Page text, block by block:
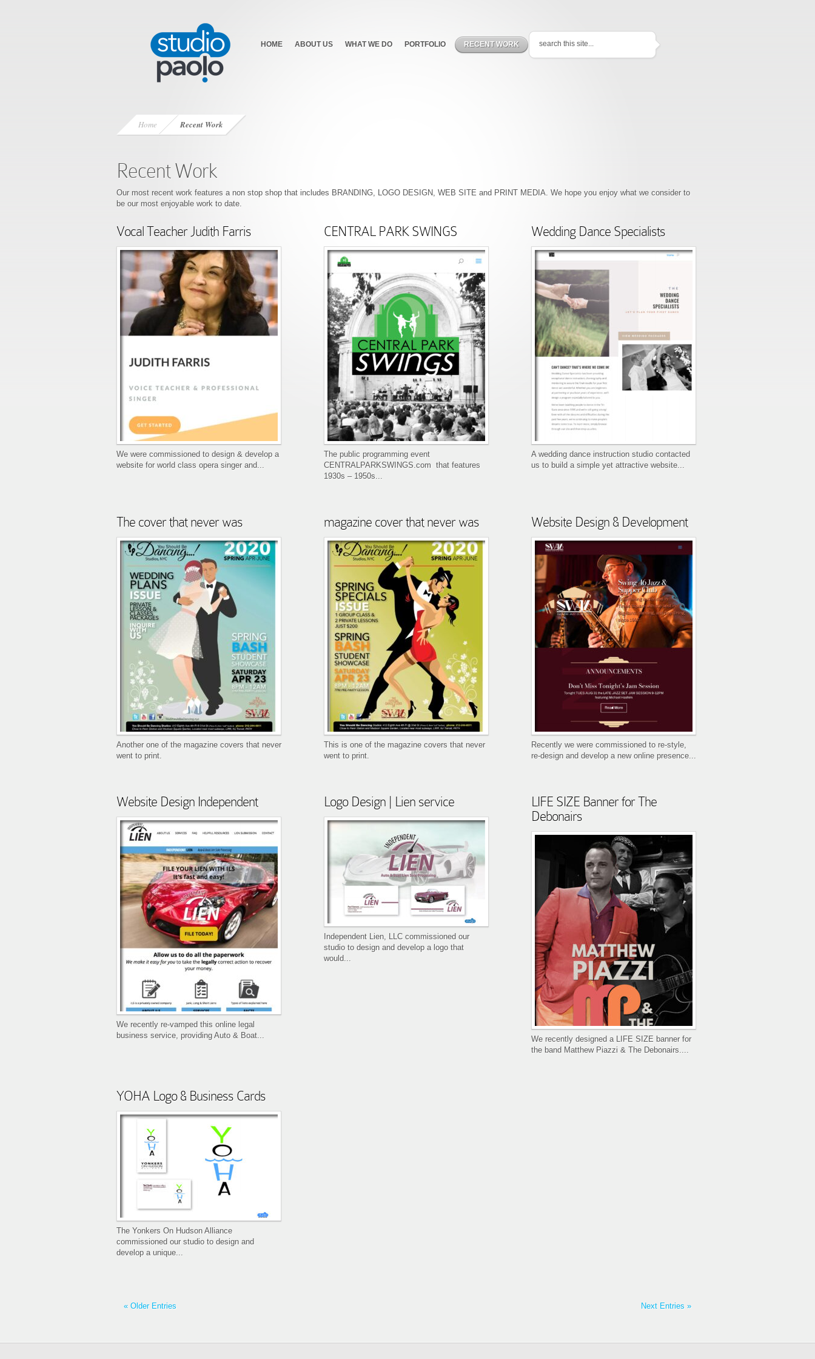
HOME ABOUT US WHAT WE DO PORTFOLIO RECENT WORK FEATURED
Home Recent Work
Recent Work
Our most recent work features a non stop shop that includes BRANDING, LOGO DESIGN, WEB SITE and PRINT MEDIA. We hope you enjoy what we consider to
be our most enjoyable work to date.
Vocal Teacher Judith Farris
We were commissioned to design & develop a
website for world class opera singer and...
CENTRAL PARK SWINGS
The public programming event
CENTRALPARKSWINGS.com that features
1930s – 1950s...
Wedding Dance Specialists
A wedding dance instruction studio contacted
us to build a simple yet attractive website...
The cover that never was
Another one of the magazine covers that never
went to print.
magazine cover that never was
This is one of the magazine covers that never
went to print.
Website Design & Development
Recently we were commissioned to re-style,
re-design and develop a new online presence...
Website Design Independent
We recently re-vamped this online legal
business service, providing Auto & Boat...
Logo Design | Lien service
Independent Lien, LLC commissioned our
studio to design and develop a logo that
would...
LIFE SIZE Banner for The
Debonairs
We recently designed a LIFE SIZE banner for
the band Matthew Piazzi & The Debonairs....
YOHA Logo & Business Cards
The Yonkers On Hudson Alliance
commissioned our studio to design and
develop a unique...
« Older Entries Next Entries »